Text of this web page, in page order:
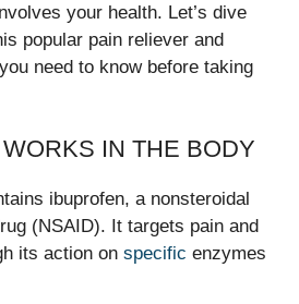
your health. Let’s dive
popular pain reliever and
need to know before taking
IN THE BODY
ibuprofen, a nonsteroidal
(NSAID). It targets pain and
its action on specific enzymes